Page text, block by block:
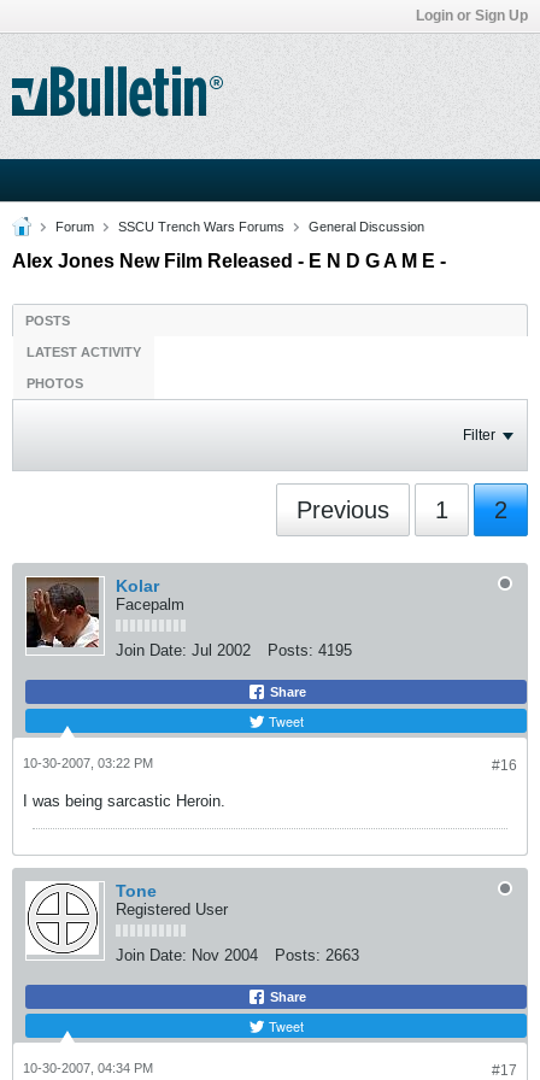
Login or Sign Up
Forum SSCU Trench Wars Forums General Discussion
Alex Jones New Film Released - E N D G A M E -
POSTS
LATEST ACTIVITY
PHOTOS
Filter
Previous 1 2
Kolar
Facepalm
Join Date: Jul 2002 Posts: 4195
Share
Tweet
#16
10-30-2007, 03:22 PM
I was being sarcastic Heroin.
Tone
Registered User
Join Date: Nov 2004 Posts: 2663
Share
Tweet
#17
10-30-2007, 04:34 PM